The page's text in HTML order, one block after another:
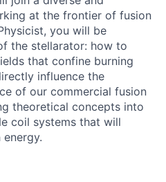
at the frontier of fusion
you will be
the stellarator: how to
that confine burning
influence the
of our commercial fusion
theoretical concepts into
coil systems that will